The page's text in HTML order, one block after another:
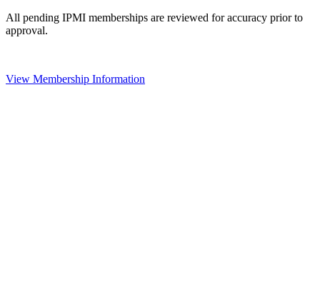
All pending IPMI memberships are reviewed for accuracy prior to
approval.
View Membership Information